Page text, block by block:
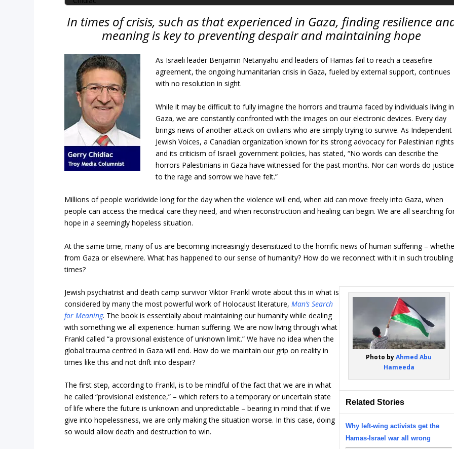
In times of crisis, such as that experienced in Gaza, finding resilience
meaning is key to preventing despair and maintaining hope
As Israeli leader Benjamin Netanyahu and leaders of Hamas fail to reach a ceasefire
agreement, the ongoing humanitarian crisis in Gaza, fueled by external support, continues
with no resolution in sight.
While it may be difficult to fully imagine the horrors and trauma faced by individuals living in
Gaza, we are constantly confronted with the images on our electronic devices. Every day
brings news of another attack on civilians who are simply trying to survive. As Independent
Jewish Voices, a Canadian organization known for its strong advocacy for Palestinian rights
and its criticism of Israeli government policies, has stated, “No words can describe the
horrors Palestinians in Gaza have witnessed for the past months. Nor can words do justice
to the rage and sorrow we have felt.”
Millions of people worldwide long for the day when the violence will end, when aid can move freely into Gaza, when
people can access the medical care they need, and when reconstruction and healing can begin. We are all searching
hope in a seemingly hopeless situation.
At the same time, many of us are becoming increasingly desensitized to the horrific news of human suffering –
from Gaza or elsewhere. What has happened to our sense of humanity? How do we reconnect with it in such troubling
times?
Photo byAhmed Abu
Hameeda
Related Stories
Why left-wing activists get the
Hamas-Israel war all wrong
Jewish psychiatrist and death camp survivor Viktor Frankl wrote about this in what is
considered by many the most powerful work of Holocaust literature,Man’s Search
for Meaning. The book is essentially about maintaining our humanity while dealing
with something we all experience: human suffering. We are now living through what
Frankl called “a provisional existence of unknown limit.” We have no idea when the
global trauma centred in Gaza will end. How do we maintain our grip on reality in
times like this and not drift into despair?
The first step, according to Frankl, is to be mindful of the fact that we are in what
he called “provisional existence,” – which refers to a temporary or uncertain state
of life where the future is unknown and unpredictable – bearing in mind that if we
give into hopelessness, we are only making the situation worse. In this case, doing
so would allow death and destruction to win.